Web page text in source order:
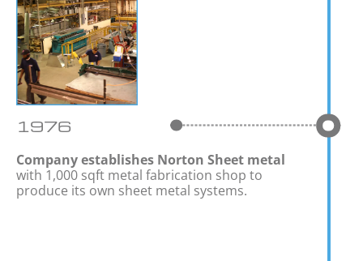
1976
Company establishes Norton Sheet metal
with 1,000 sqft metal fabrication shop to
produce its own sheet metal systems.